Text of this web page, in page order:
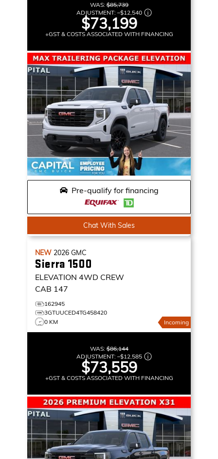
WAS:$85,739
ADJUSTMENT: –$12,540
$73,199
+GST & COSTS ASSOCIATED WITH FINANCING
Pre-qualify for financing
Chat With Sales
NEW 2026 GMC
Sierra 1500
ELEVATION 4WD CREW
CAB 147
162945
3GTUUCED4TG458420
0 KM
Incoming
WAS:$86,144
ADJUSTMENT: –$12,585
$73,559
+GST & COSTS ASSOCIATED WITH FINANCING